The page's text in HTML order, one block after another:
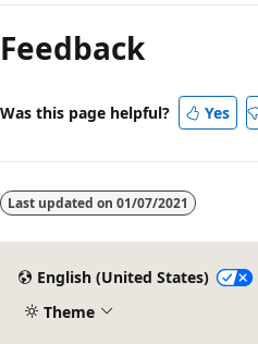
mode
disabled
Feedback
Was this page helpful? Yes
Last updated on 01/07/2021
English (United States)
Theme